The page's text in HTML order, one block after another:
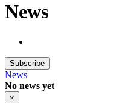
News
Subscribe
News
No news yet
×